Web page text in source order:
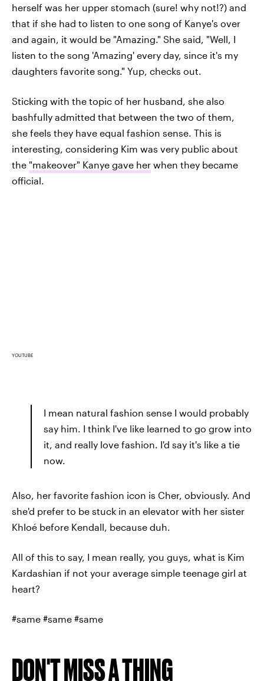
herself was her upper stomach (sure! why not!?) and
that if she had to listen to one song of Kanye's over
and again, it would be "Amazing." She said, "Well, I
listen to the song 'Amazing' every day, since it's my
daughters favorite song." Yup, checks out.
Sticking with the topic of her husband, she also
bashfully admitted that between the two of them,
she feels they have equal fashion sense. This is
interesting, considering Kim was very public about
the "makeover" Kanye gave her when they became
official.
YOUTUBE
I mean natural fashion sense I would probably
say him. I think I've like learned to go grow into
it, and really love fashion. I'd say it's like a tie
now.
Also, her favorite fashion icon is Cher, obviously. And
she'd prefer to be stuck in an elevator with her sister
Khloé before Kendall, because duh.
All of this to say, I mean really, you guys, what is Kim
Kardashian if not your average simple teenage girl at
heart?
#same #same #same
DON'T MISS A THING